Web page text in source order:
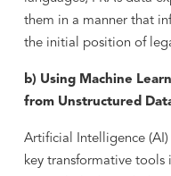
them in a manner that
the initial position of
b) Using Machine
from Unstructured
Artificial Intelligence
key transformative tools